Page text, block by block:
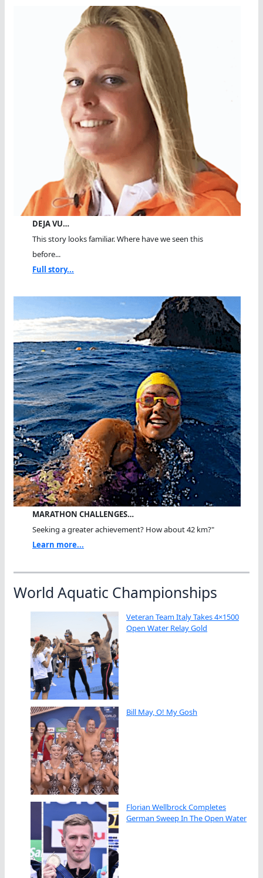
DEJA VU…
This story looks familiar. Where have we seen this
before...
Full story...
MARATHON CHALLENGES…
Seeking a greater achievement? How about 42 km?"
Learn more...
World Aquatic Championships
Veteran Team Italy Takes 4×1500
Open Water Relay Gold
Bill May, O! My Gosh
Florian Wellbrock Completes
German Sweep In The Open Water